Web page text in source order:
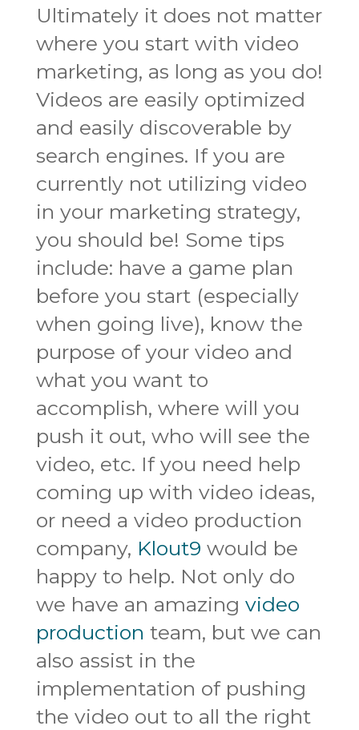
Ultimately it does not matter
where you start with video
marketing, as long as you do!
Videos are easily optimized
and easily discoverable by
search engines. If you are
currently not utilizing video
in your marketing strategy,
you should be! Some tips
include: have a game plan
before you start (especially
when going live), know the
purpose of your video and
what you want to
accomplish, where will you
push it out, who will see the
video, etc. If you need help
coming up with video ideas,
or need a video production
company, Klout9 would be
happy to help. Not only do
we have an amazing video
production team, but we can
also assist in the
implementation of pushing
the video out to all the right